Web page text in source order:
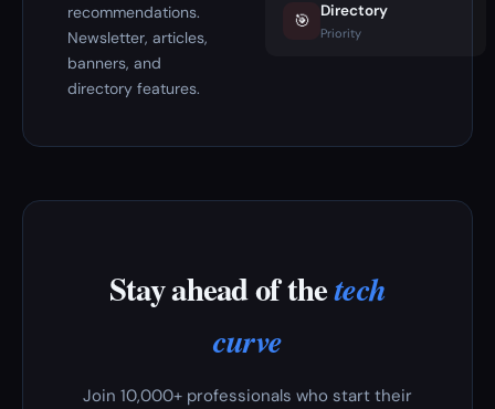
recommendations.
Newsletter, articles,
banners, and
directory features.
🎯 Directory
Priority
Stay ahead of thetech
curve
Join 10,000+ professionals who start their